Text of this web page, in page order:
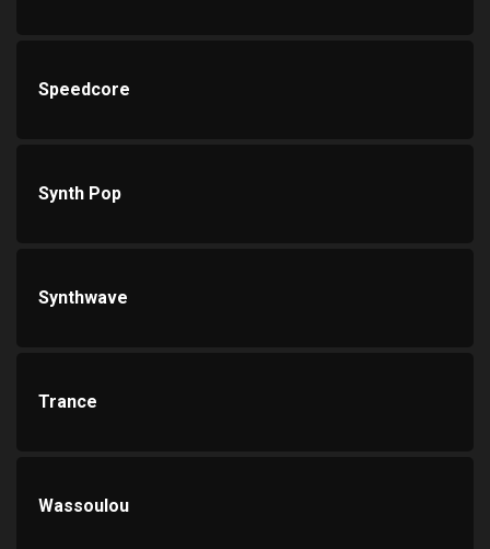
Speedcore
Synth Pop
Synthwave
Trance
Wassoulou